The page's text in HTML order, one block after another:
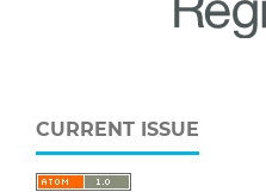
CURRENT ISSUE